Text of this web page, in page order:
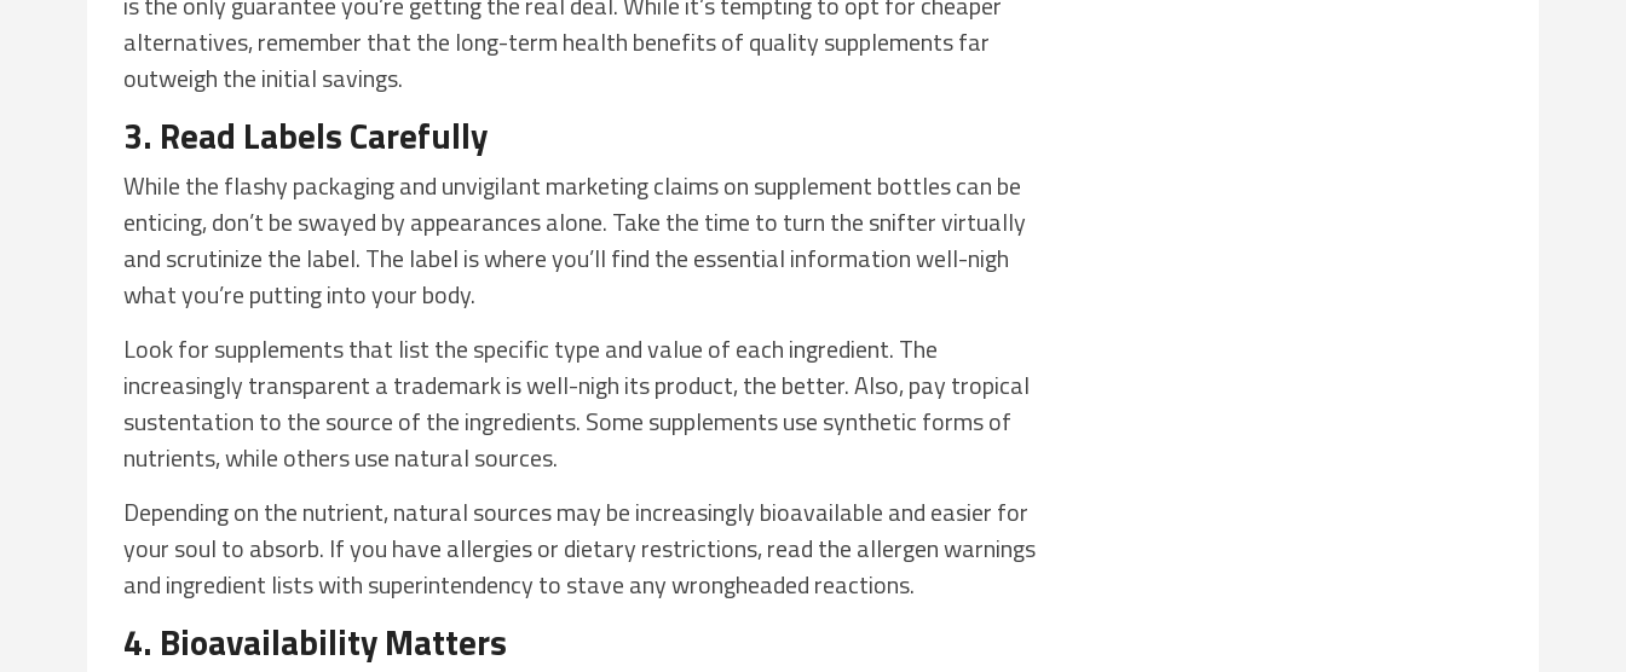
alternatives, remember that the long-term health benefits of quality supplements far
outweigh the initial savings.
3. Read Labels Carefully
While the flashy packaging and unvigilant marketing claims on supplement bottles can be
enticing, don’t be swayed by appearances alone. Take the time to turn the snifter virtually
and scrutinize the label. The label is where you’ll find the essential information well-nigh
what you’re putting into your body.
Look for supplements that list the specific type and value of each ingredient. The
increasingly transparent a trademark is well-nigh its product, the better. Also, pay tropical
sustentation to the source of the ingredients. Some supplements use synthetic forms of
nutrients, while others use natural sources.
Depending on the nutrient, natural sources may be increasingly bioavailable and easier for
your soul to absorb. If you have allergies or dietary restrictions, read the allergen warnings
and ingredient lists with superintendency to stave any wrongheaded reactions.
4. Bioavailability Matters